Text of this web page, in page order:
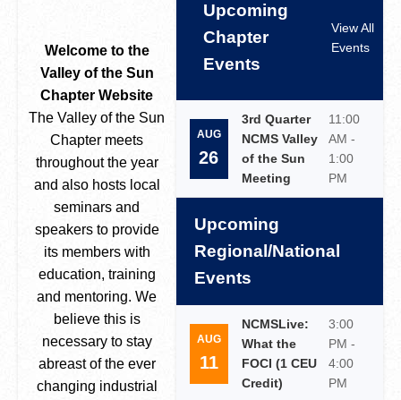
Welcome to the
Valley of the Sun
Chapter Website
The Valley of the Sun
Chapter meets
throughout the year
and also hosts local
seminars and
speakers to provide
its members with
education, training
and mentoring. We
believe this is
necessary to stay
abreast of the ever
changing industrial
Upcoming
Chapter
Events
View All
Events
AUG
26
3rd Quarter
NCMS Valley
of the Sun
Meeting
11:00
AM -
1:00
PM
Upcoming
Regional/National
Events
AUG
11
NCMSLive:
What the
FOCI (1 CEU
Credit)
3:00
PM -
4:00
PM